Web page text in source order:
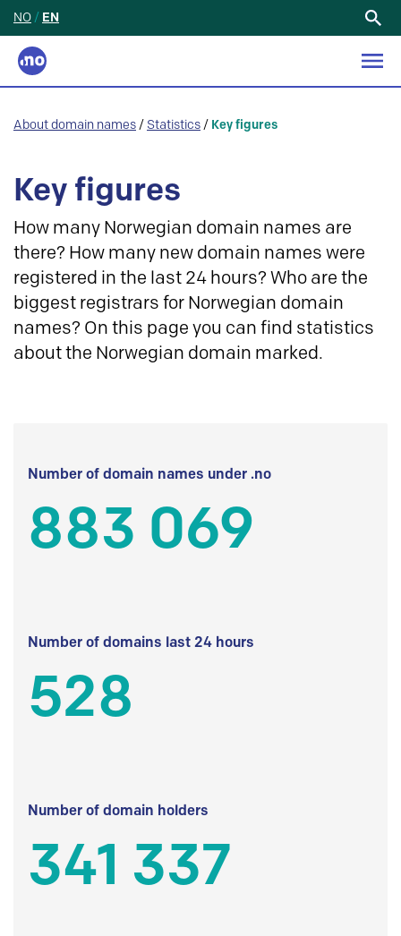
NO / EN
About domain names / Statistics / Key figures
Key figures
How many Norwegian domain names are
there? How many new domain names were
registered in the last 24 hours? Who are the
biggest registrars for Norwegian domain
names? On this page you can find statistics
about the Norwegian domain marked.
Number of domain names under .no
883 069
Number of domains last 24 hours
528
Number of domain holders
341 337